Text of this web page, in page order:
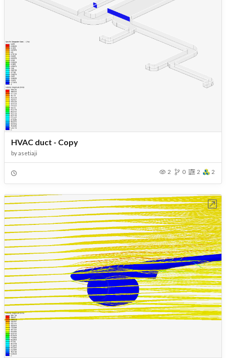
HVAC duct - Copy
byasetiaji
2 0 2 2
Open in Workbench